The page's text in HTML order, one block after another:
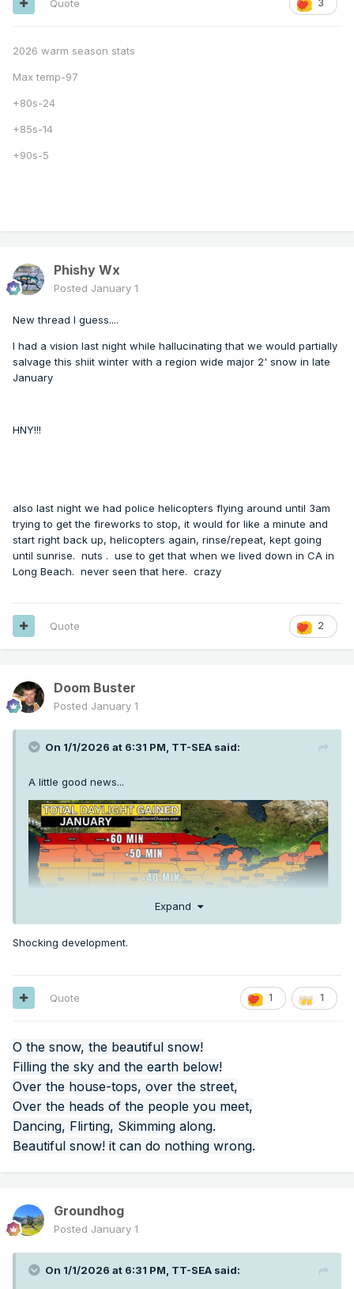
3
Quote
2026 warm season stats
Max temp-97
+80s-24
+85s-14
+90s-5
Phishy Wx
Posted January 1
New thread I guess....
I had a vision last night while hallucinating that we would partially
salvage this shiit winter with a region wide major 2' snow in late
January
HNY!!!
also last night we had police helicopters flying around until 3am
trying to get the fireworks to stop, it would for like a minute and
start right back up, helicopters again, rinse/repeat, kept going
until sunrise. nuts . use to get that when we lived down in CA in
Long Beach. never seen that here. crazy
2
Quote
Doom Buster
Posted January 1
On 1/1/2026 at 6:31 PM, TT-SEA said:
A little good news...
Expand
Shocking development.
1 1
Quote
O the snow, the beautiful snow!
Filling the sky and the earth below!
Over the house-tops, over the street,
Over the heads of the people you meet,
Dancing, Flirting, Skimming along.
Beautiful snow! it can do nothing wrong.
Groundhog
Posted January 1
On 1/1/2026 at 6:31 PM, TT-SEA said: